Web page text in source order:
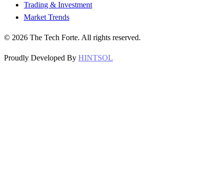
Trading & Investment
Market Trends
© 2026 The Tech Forte. All rights reserved.
Proudly Developed By HINTSOL